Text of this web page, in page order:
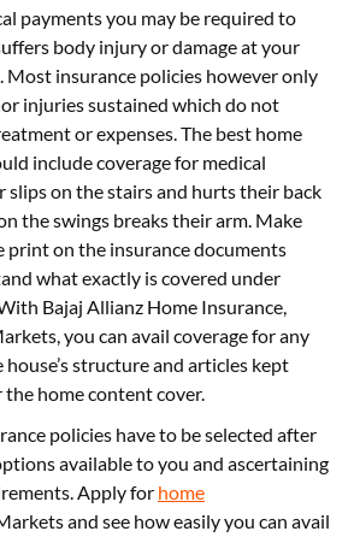
payments you may be required to
body injury or damage at your
Most insurance policies however only
injuries sustained which do not
or expenses. The best home
include coverage for medical
slips on the stairs and hurts their back
the swings breaks their arm. Make
print on the insurance documents
what exactly is covered under
Bajaj Allianz Home Insurance,
you can avail coverage for any
structure and articles kept
home content cover.
policies have to be selected after
available to you and ascertaining
Apply for home
and see how easily you can avail